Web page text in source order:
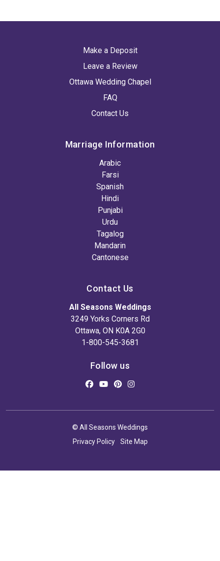
Make a Deposit
Leave a Review
Ottawa Wedding Chapel
FAQ
Contact Us
Marriage Information
Arabic
Farsi
Spanish
Hindi
Punjabi
Urdu
Tagalog
Mandarin
Cantonese
Contact Us
All Seasons Weddings
3249 Yorks Corners Rd
Ottawa, ON K0A 2G0
1-800-545-3681
Follow us
© All Seasons Weddings
Privacy Policy
Site Map